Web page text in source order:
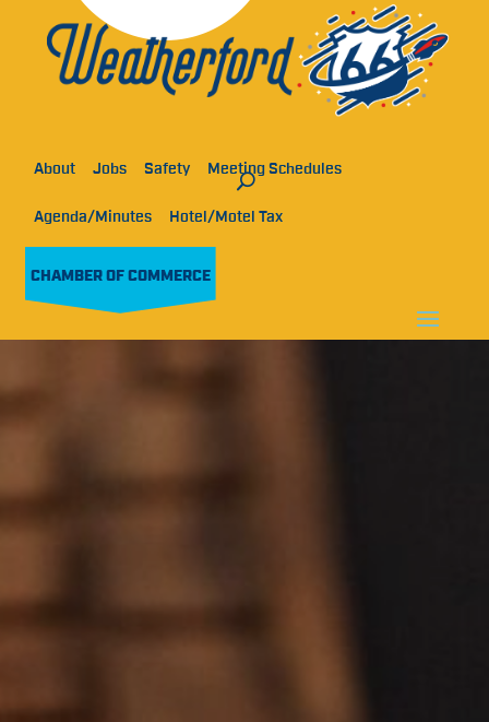
About Jobs Safety Meeting Schedules
Agenda/Minutes Hotel/Motel Tax
CHAMBER OF COMMERCE